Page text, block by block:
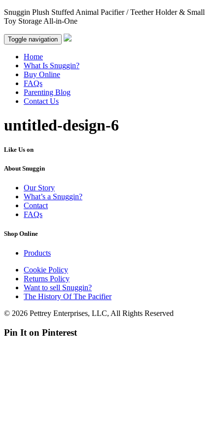
Snuggin Plush Stuffed Animal Pacifier / Teether Holder & Small
Toy Storage All-in-One
Toggle navigation
Home
What Is Snuggin?
Buy Online
FAQs
Parenting Blog
Contact Us
untitled-design-6
Like Us on
About Snuggin
Our Story
What’s a Snuggin?
Contact
FAQs
Shop Online
Products
Cookie Policy
Returns Policy
Want to sell Snuggin?
The History Of The Pacifier
© 2026 Pettrey Enterprises, LLC, All Rights Reserved
Pin It on Pinterest